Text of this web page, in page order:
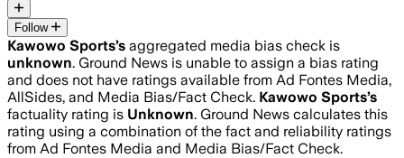
Follow
Kawowo Sports’s aggregated media bias check is
unknown. Ground News is unable to assign a bias rating
and does not have ratings available from Ad Fontes Media,
AllSides, and Media Bias/Fact Check. Kawowo Sports’s
factuality rating is Unknown. Ground News calculates this
rating using a combination of the fact and reliability ratings
from Ad Fontes Media and Media Bias/Fact Check.